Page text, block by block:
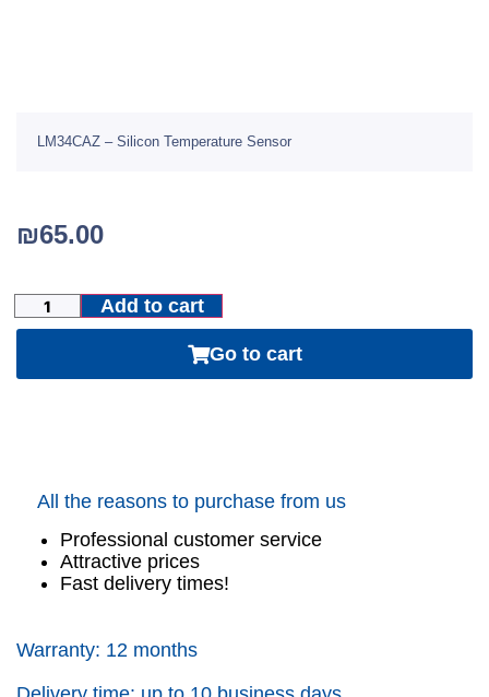
LM34CAZ – Silicon Temperature Sensor
₪65.00
Add to cart
Go to cart
All the reasons to purchase from us
Professional customer service
Attractive prices
Fast delivery times!
Warranty: 12 months